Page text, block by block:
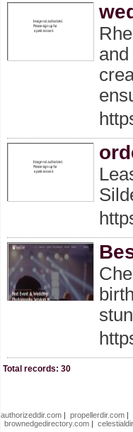
Total records: 30
authorizeddir.com| propellerdir.com|
brownedgedirectory.com|